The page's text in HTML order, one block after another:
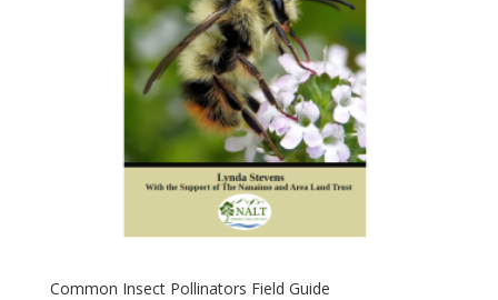
Common Insect Pollinators Field Guide